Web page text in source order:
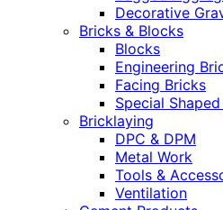
Decorative
Bricks & Blocks
Blocks
Engineering
Facing Bricks
Special
Bricklaying
DPC & DPM
Metal Work
Tools &
Ventilation